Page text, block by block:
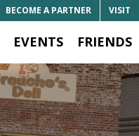
BECOME APARTNER VISIT
EVENTS FRIENDS